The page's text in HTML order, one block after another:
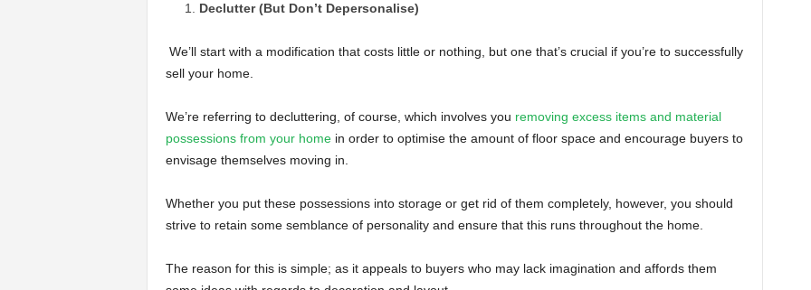
Declutter (But Don’t Depersonalise)
We’ll start with a modification that costs little or nothing, but one that’s crucial if you’re to successfully
sell your home.
We’re referring to decluttering, of course, which involves you removing excess items and material
possessions from your homein order to optimise the amount of floor space and encourage buyers to
envisage themselves moving in.
Whether you put these possessions into storage or get rid of them completely, however, you should
strive to retain some semblance of personality and ensure that this runs throughout the home.
The reason for this is simple; as it appeals to buyers who may lack imagination and affords them